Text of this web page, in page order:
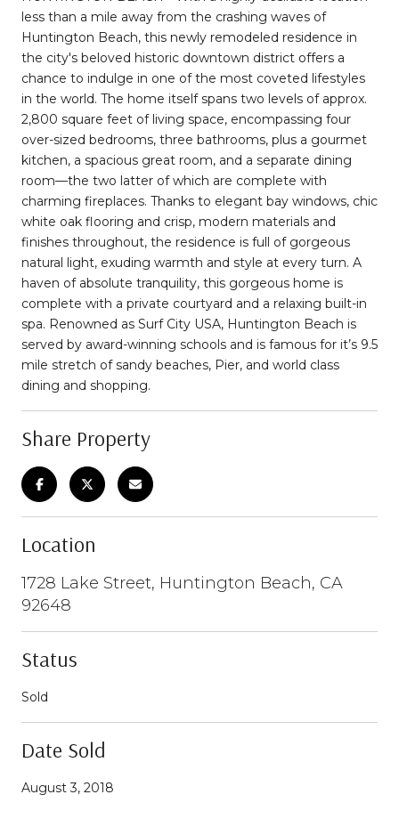
less than a mile away from the crashing waves of
Huntington Beach, this newly remodeled residence in
the city's beloved historic downtown district offers a
chance to indulge in one of the most coveted lifestyles
in the world. The home itself spans two levels of approx.
2,800 square feet of living space, encompassing four
over-sized bedrooms, three bathrooms, plus a gourmet
kitchen, a spacious great room, and a separate dining
room—the two latter of which are complete with
charming fireplaces. Thanks to elegant bay windows, chic
white oak flooring and crisp, modern materials and
finishes throughout, the residence is full of gorgeous
natural light, exuding warmth and style at every turn. A
haven of absolute tranquility, this gorgeous home is
complete with a private courtyard and a relaxing built-in
spa. Renowned as Surf City USA, Huntington Beach is
served by award-winning schools and is famous for it’s 9.5
mile stretch of sandy beaches, Pier, and world class
dining and shopping.
Share Property
Location
1728 Lake Street, Huntington Beach, CA
92648
Status
Sold
Date Sold
August 3, 2018